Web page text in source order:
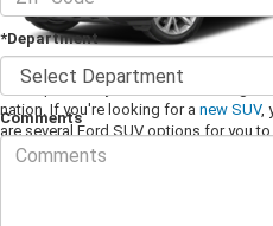
Ford sport utility vehicles are among
nation. If you're looking for a new SUV,
are several Ford SUV options for you
models at your Ford dealer today.
*Department
Comments